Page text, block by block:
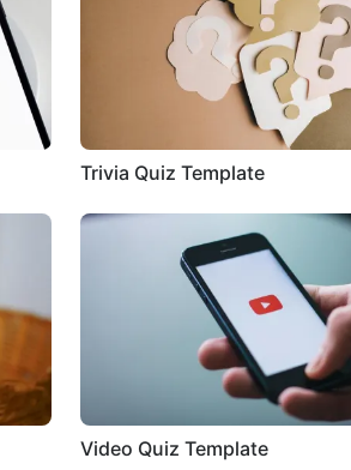
Trivia Quiz Template
Video Quiz Template